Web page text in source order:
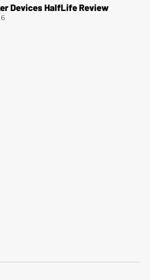
Devices HalfLife Review